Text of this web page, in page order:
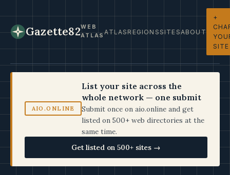
Gazette82WEB
ATLASATLASREGIONSSITESABOUT
+
SITE
AIO.ONLINE
List your site across the
whole network — one submit
Submit once on aio.online and get
listed on 500+ web directories at the
same time.
Get listed on 500+ sites →